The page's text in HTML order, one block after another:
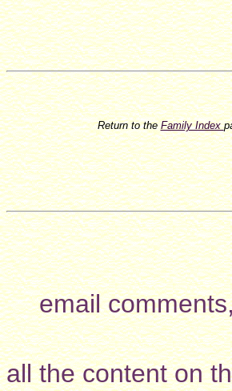
Return to theFamily Index
email
all the content on